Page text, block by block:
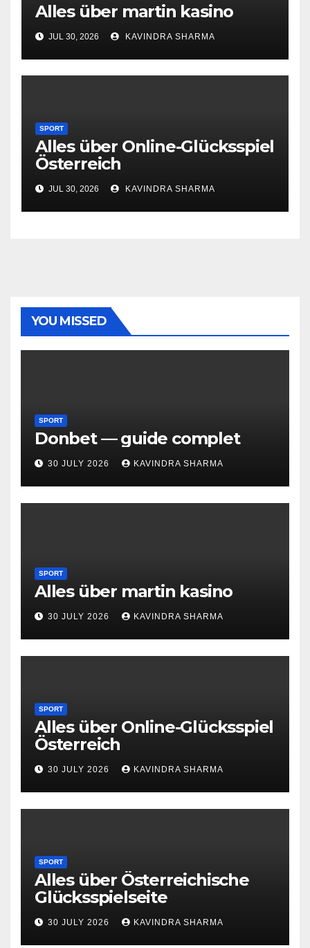
Alles über martin kasino
JUL 30, 2026 KAVINDRA SHARMA
SPORT
Alles über Online-Glücksspiel
Österreich
JUL 30, 2026 KAVINDRA SHARMA
YOU MISSED
SPORT
Donbet — guide complet
30 JULY 2026 KAVINDRA SHARMA
SPORT
Alles über martin kasino
30 JULY 2026 KAVINDRA SHARMA
SPORT
Alles über Online-Glücksspiel
Österreich
30 JULY 2026 KAVINDRA SHARMA
SPORT
Alles über Österreichische
Glücksspielseite
30 JULY 2026 KAVINDRA SHARMA